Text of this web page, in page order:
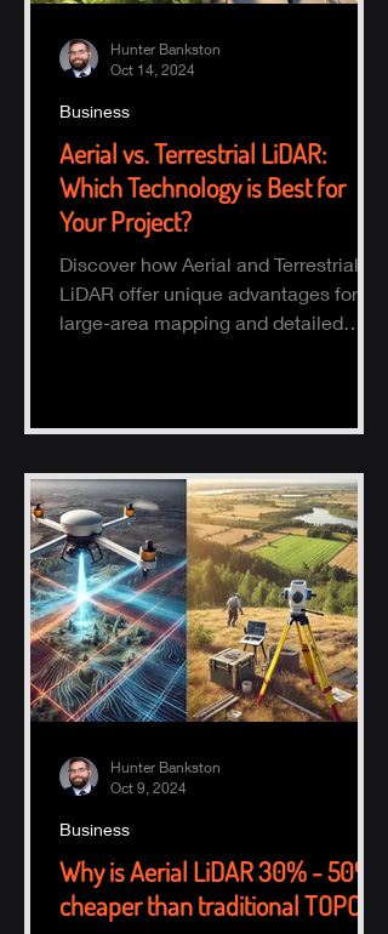
Aerial vs. Terrestrial LiDAR:
Which Technology is Best for
Your Project?
Discover how Aerial and Terrestrial
LiDAR offer unique advantages for
large-area mapping and detailed
Business
Hunter Bankston
Oct 14, 2024
Why is Aerial LiDAR 30% - 50%
cheaper than traditional TOPO?
Business
Hunter Bankston
Oct 9, 2024